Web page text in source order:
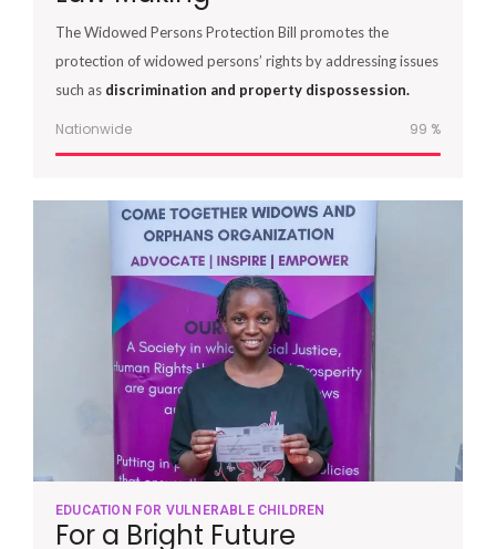
The Widowed Persons Protection Bill promotes the
protection of widowed persons’ rights by addressing issues
such as discrimination and property dispossession.
Nationwide 100 %
EDUCATION FOR VULNERABLE CHILDREN
For a Bright Future